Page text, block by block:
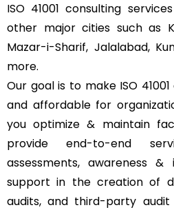
ISO 41001 consulting
other major cities such as
Mazar-i-Sharif, Jalalabad,
more.
Our goal is to make ISO
and affordable for
you optimize & maintain
provide end-to-end
assessments, awareness
support in the creation of
audits, and third-party audit